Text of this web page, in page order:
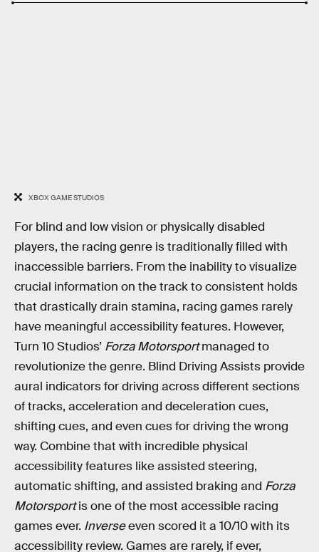
XBOX GAME STUDIOS
For blind and low vision or physically disabled
players, the racing genre is traditionally filled with
inaccessible barriers. From the inability to visualize
crucial information on the track to consistent holds
that drastically drain stamina, racing games rarely
have meaningful accessibility features. However,
Turn 10 Studios’ Forza Motorsportmanaged to
revolutionize the genre. Blind Driving Assists provide
aural indicators for driving across different sections
of tracks, acceleration and deceleration cues,
shifting cues, and even cues for driving the wrong
way. Combine that with incredible physical
accessibility features like assisted steering,
automatic shifting, and assisted braking and Forza
Motorsportis one of the most accessible racing
games ever. Inverseeven scored it a 10/10 with its
accessibility review. Games are rarely, if ever,